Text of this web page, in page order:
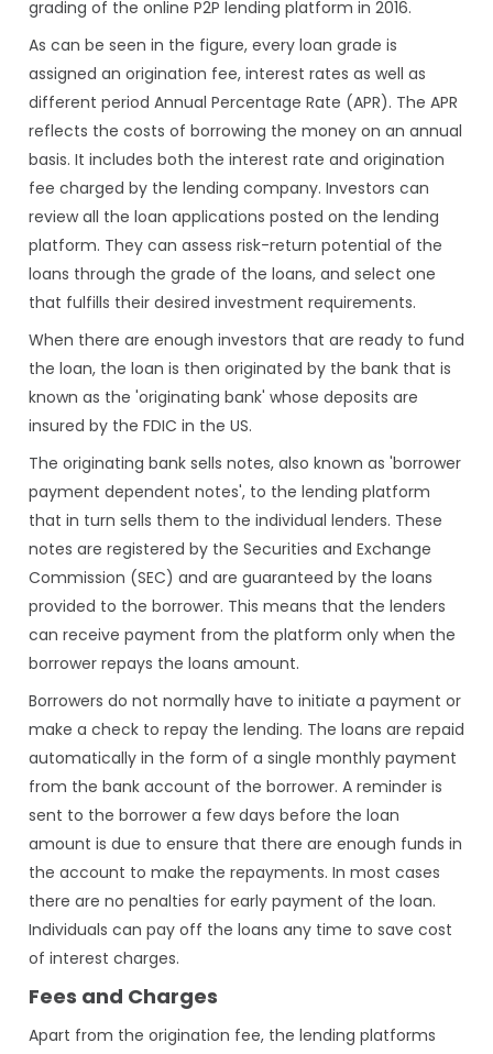
grading of the online P2P lending platform in 2016.
As can be seen in the figure, every loan grade is
assigned an origination fee, interest rates as well as
different period Annual Percentage Rate (APR). The APR
reflects the costs of borrowing the money on an annual
basis. It includes both the interest rate and origination
fee charged by the lending company. Investors can
review all the loan applications posted on the lending
platform. They can assess risk-return potential of the
loans through the grade of the loans, and select one
that fulfills their desired investment requirements.
When there are enough investors that are ready to fund
the loan, the loan is then originated by the bank that is
known as the 'originating bank' whose deposits are
insured by the FDIC in the US.
The originating bank sells notes, also known as 'borrower
payment dependent notes', to the lending platform
that in turn sells them to the individual lenders. These
notes are registered by the Securities and Exchange
Commission (SEC) and are guaranteed by the loans
provided to the borrower. This means that the lenders
can receive payment from the platform only when the
borrower repays the loans amount.
Borrowers do not normally have to initiate a payment or
make a check to repay the lending. The loans are repaid
automatically in the form of a single monthly payment
from the bank account of the borrower. A reminder is
sent to the borrower a few days before the loan
amount is due to ensure that there are enough funds in
the account to make the repayments. In most cases
there are no penalties for early payment of the loan.
Individuals can pay off the loans any time to save cost
of interest charges.
Fees and Charges
Apart from the origination fee, the lending platforms